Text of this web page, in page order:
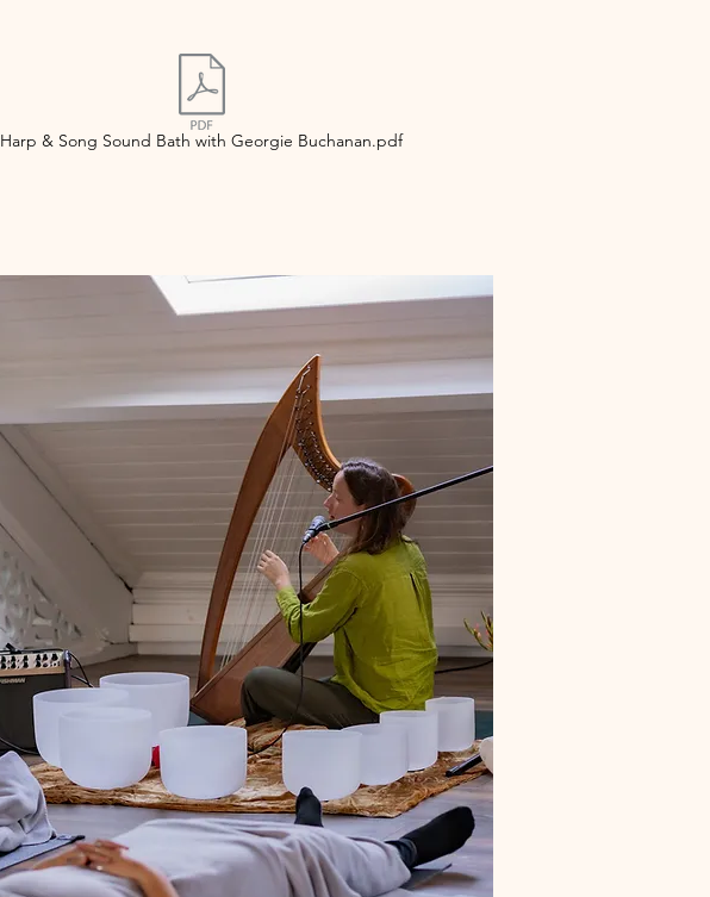
Harp & Song Sound Bath with Georgie Buchanan.pdf